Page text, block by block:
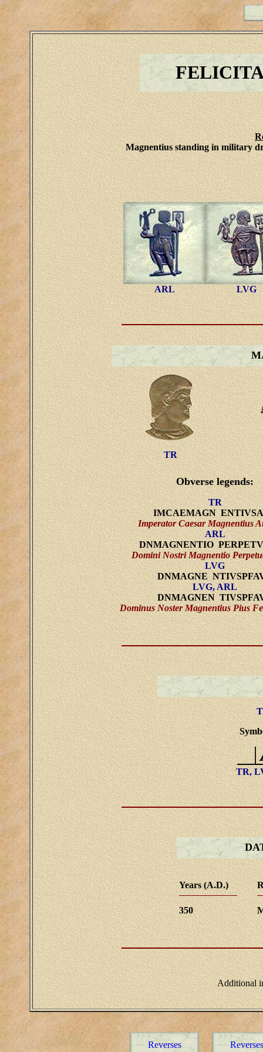
Magnentius standing in military
ARL LVG
TR
Obverse legends:
TR
IMCAEMAGN
Imperator Caesar Magnentius
ARL
DNMAGNENTIO
Domini Nostri Magnentio
LVG
DNMAGNE
LVG, ARL
DNMAGNEN
Dominus Noster Magnentius Pius
TR,
Years (A.D.)
350
Additional
Reverses
Reverses